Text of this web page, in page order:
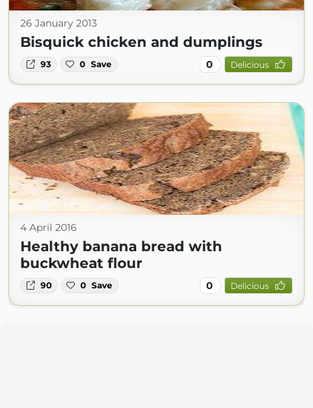
26 January 2013
Bisquick chicken and dumplings
93 0 Save 0 Delicious
4 April 2016
Healthy banana bread with
buckwheat flour
90 0 Save 0 Delicious